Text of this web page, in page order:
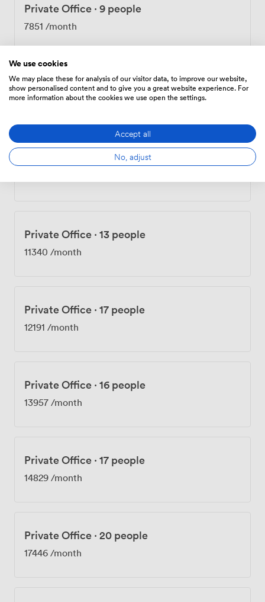
Private Office · 9 people
7851 /month
Private Office ·10 people
8723/month
12 people
Private Office · 13 people
11340 /month
Private Office · 17 people
12191 /month
Private Office · 16 people
13957 /month
Private Office · 17 people
14829 /month
Private Office · 20 people
17446 /month
We use cookies
We may place these for analysis of our visitor data, to improve our website,
show personalised content and to give you a great website experience. For
more information about the cookies we use open the settings.
Accept all
No, adjust